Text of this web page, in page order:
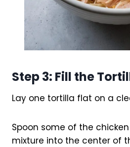
Step 3: Fill the
Lay one tortilla flat on a
Spoon some of the
mixture into the center of